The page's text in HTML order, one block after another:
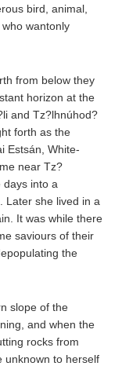
bird, animal,
wantonly
from below they
horizon at the
and Tz?lhnúhod?
forth as the
Estsán, White-
near Tz?
days into a
Later she lived in a
It was while there
saviours of their
the
slope of the
and when the
rocks from
unknown to herself